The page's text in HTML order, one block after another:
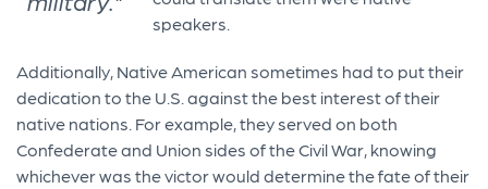
speakers.
Additionally, Native American sometimes had to put their
dedication to the U.S. against the best interest of their
native nations. For example, they served on both
Confederate and Union sides of the Civil War, knowing
whichever was the victor would determine the fate of their